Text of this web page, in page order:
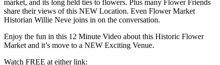
market, and its long held ties to flowers. Plus many Flower Friends
share their views of this NEW Location. Even Flower Market
Historian Willie Neve joins in on the conversation.
Enjoy the fun in this 12 Minute Video about this Historic Flower
Market and it’s move to a NEW Exciting Venue.
Watch FREE at either link: